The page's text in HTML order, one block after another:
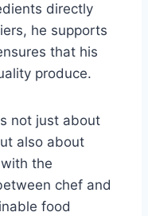
directly
he supports
that his
produce.
not just about
also about
the
chef and
food